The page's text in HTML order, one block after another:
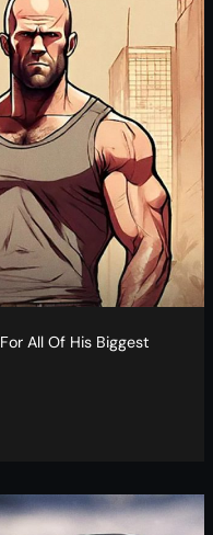
All Of His Biggest